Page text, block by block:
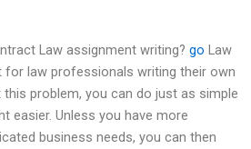
Law assignment writing? go Law
law professionals writing their own
problem, you can do just as simple
easier. Unless you have more
business needs, you can then